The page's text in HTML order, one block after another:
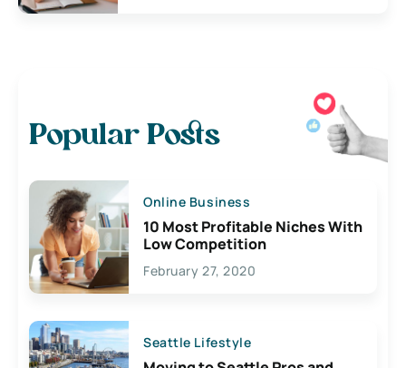
Popular Posts
Online Business
10 Most Profitable Niches With
Low Competition
February 27, 2020
Seattle Lifestyle